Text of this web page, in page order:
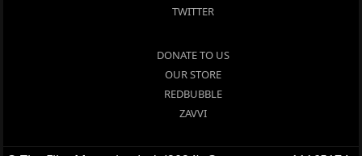
TWITTER
DONATE TO US
OUR STORE
REDBUBBLE
ZAVVI